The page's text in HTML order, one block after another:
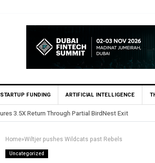
STARTUP FUNDING ARTIFICIAL INTELLIGENCE
Yango Ventures Invests in Egypt’s
Home»Wiltjer pushes Wildcats past Rebels
Uncategorized